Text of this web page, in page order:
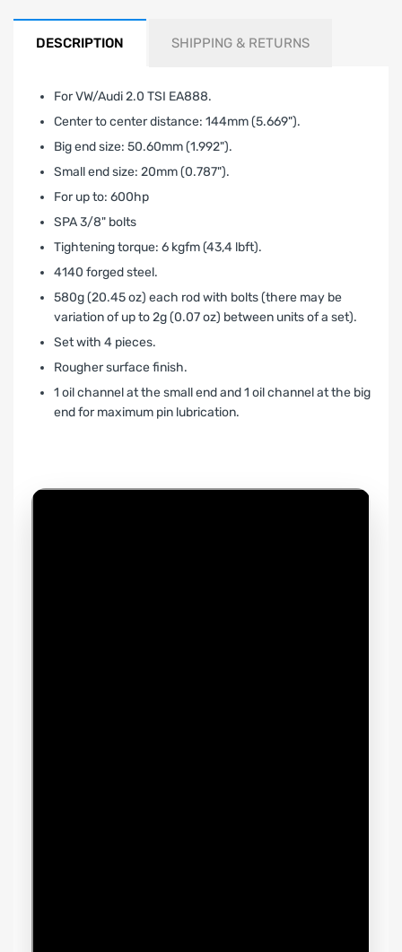
DESCRIPTION SHIPPING & RETURNS
For VW/Audi 2.0 TSI EA888.
Center to center distance: 144mm (5.669").
Big end size: 50.60mm (1.992").
Small end size: 20mm (0.787").
For up to: 600hp
SPA 3/8" bolts
Tightening torque: 6 kgfm (43,4 lbft).
4140 forged steel.
580g (20.45 oz) each rod with bolts (there may be
variation of up to 2g (0.07 oz) between units of a set).
Set with 4 pieces.
Rougher surface finish.
1 oil channel at the small end and 1 oil channel at the big
end for maximum pin lubrication.